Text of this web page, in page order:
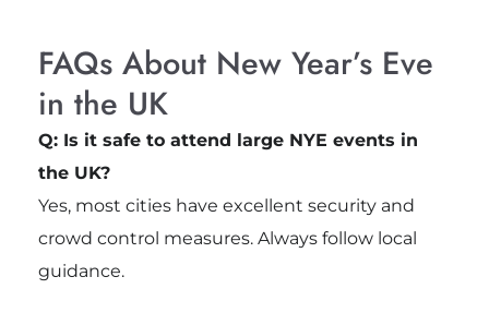
FAQs About New Year’s Eve
in the UK
Q: Is it safe to attend large NYE events in
the UK?
Yes, most cities have excellent security and
crowd control measures. Always follow local
guidance.